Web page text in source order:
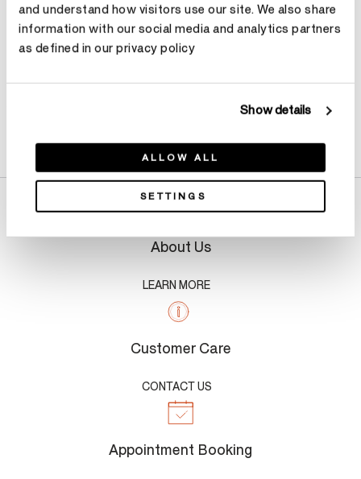
and understand how visitors use our site. We also share
information with our social media and analytics partners
as defined in our privacy policy
Show details
ALLOW ALL
SETTINGS
About Us
LEARN MORE
Customer Care
CONTACT US
Appointment Booking